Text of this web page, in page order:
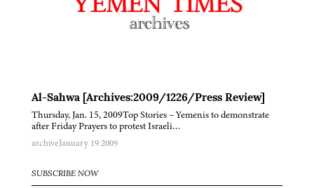
Al-Sahwa [Archives:2009/1226/Press Review]
Thursday, Jan. 15, 2009Top Stories – Yemenis to demonstrate
after Friday Prayers to protest Israeli…
archiveJanuary 19 2009
SUBSCRIBE NOW